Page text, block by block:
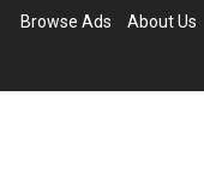
Browse Ads About Us